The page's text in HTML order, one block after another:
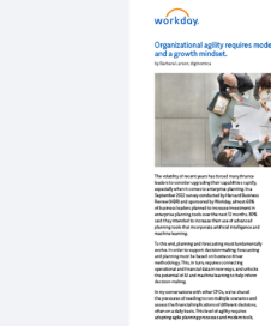
Why Modern Planning
Times of Uncertainty
Strategic Workforce
Between HR and Finance